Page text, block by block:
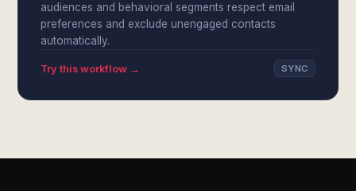
audiences and behavioral segments respect email
preferences and exclude unengaged contacts
automatically.
Try this workflow → SYNC